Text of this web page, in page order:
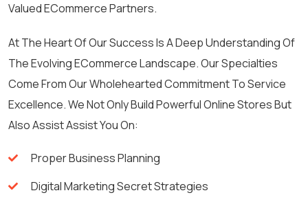
Valued ECommerce Partners.
At The Heart Of Our Success Is A Deep Understanding Of
The Evolving ECommerce Landscape. Our Specialties
Come From Our Wholehearted Commitment To Service
Excellence. We Not Only Build Powerful Online Stores But
Also Assist Assist You On:
Proper Business Planning
Digital Marketing Secret Strategies